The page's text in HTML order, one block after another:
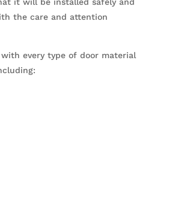
the care and attention
every type of door material